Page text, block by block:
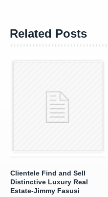
Related Posts
Clientele Find and Sell
Distinctive Luxury Real
Estate-Jimmy Fasusi